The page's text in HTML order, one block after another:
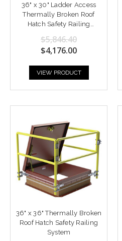
36" x 30" Ladder Access
Thermally Broken Roof
Hatch Safety Railing
$5,846.40
$4,176.00
VIEW PRODUCT
36" x 36" Thermally Broken
Roof Hatch Safety Railing
System